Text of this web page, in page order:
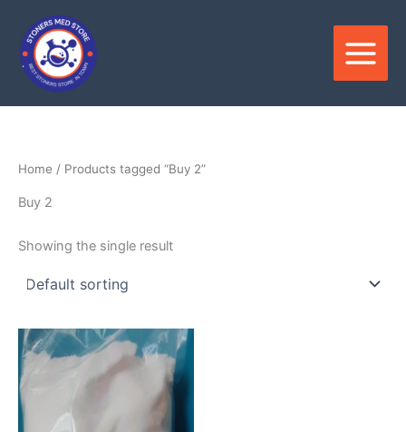
content
Home / Products tagged “Buy 2”
Buy 2
Showing the single result
Price
range:
$300.00
through
This
product
has